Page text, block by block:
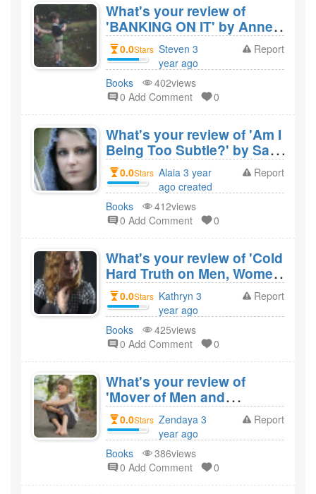
What's your review of
'BANKING ON IT' by Anne
Boden and would you
recommend it?
0.0Stars Steven 3
year ago
created
Report
Books
402views
0 Add Comment
0
What's your review of 'Am I
Being Too Subtle?' by Sam
Zell and would you
recommend it?
0.0Stars Alaia 3 year
ago created
Report
Books
412views
0 Add Comment
0
What's your review of 'Cold
Hard Truth on Men, Women
& Money' by Kevin O'Leary
and would you recommend
it?
0.0Stars Kathryn 3
year ago
created
Report
Books
425views
0 Add Comment
0
What's your review of
'Mover of Men and
Mountains' by R.G.
LeTourneau and would you
recommend it?
0.0Stars Zendaya 3
year ago
created
Report
Books
386views
0 Add Comment
0